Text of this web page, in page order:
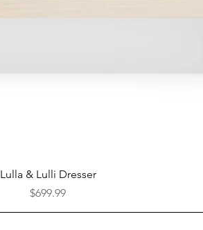
Quick View
Lulla & Lulli Dresser
Price
$699.99